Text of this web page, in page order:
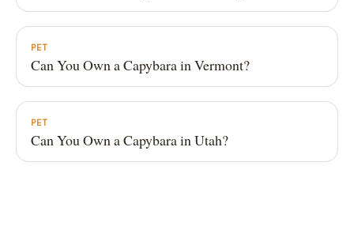
PET
Can You Own a Capybara in Vermont?
PET
Can You Own a Capybara in Utah?